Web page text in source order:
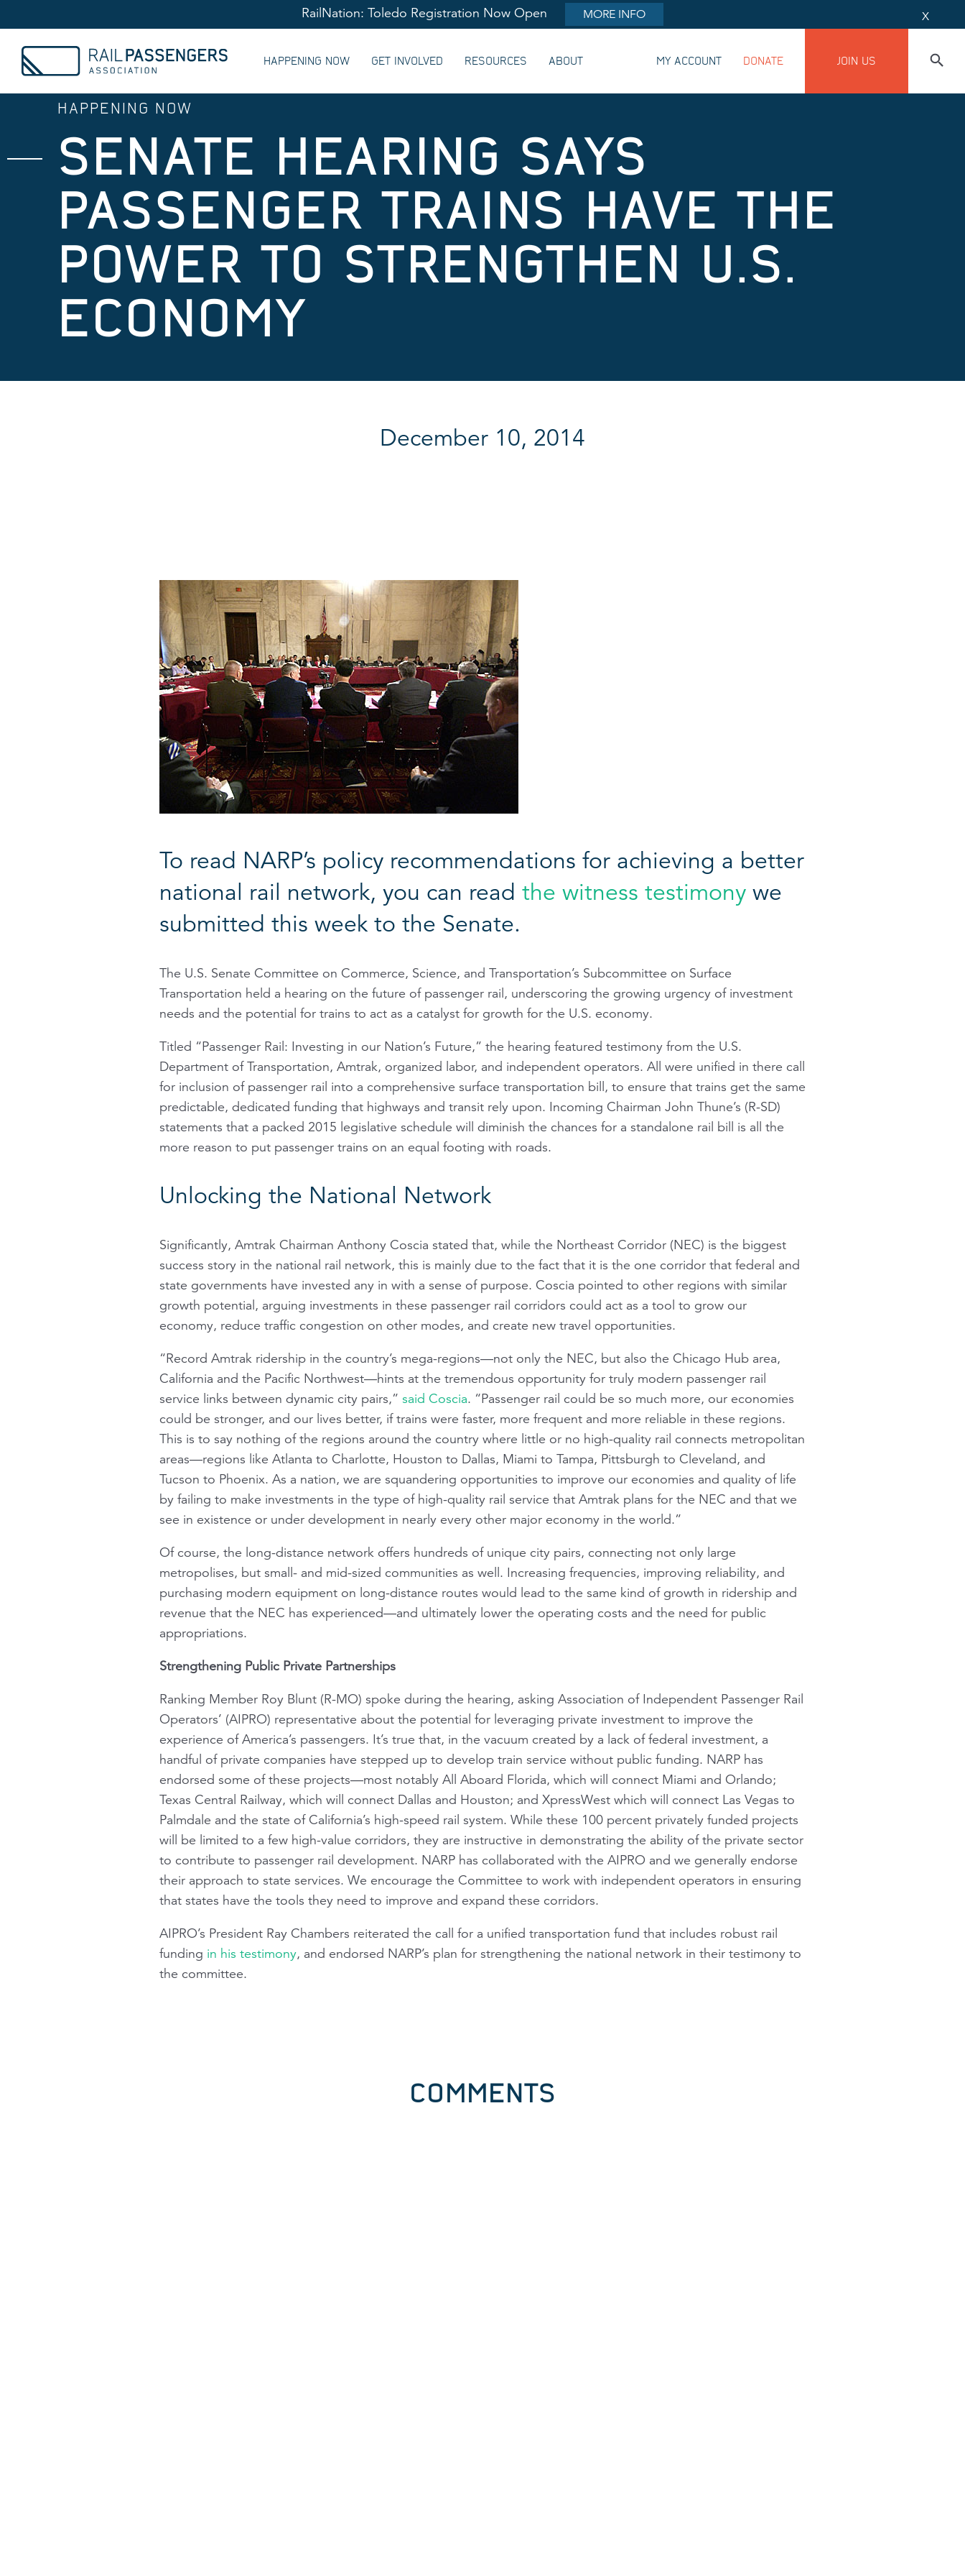
RailNation: Toledo Registration Now Open MORE INFO X
HAPPENING NOW GET INVOLVED RESOURCES ABOUT MY ACCOUNT DONATE JOIN US
HAPPENING NOW
SENATE HEARING SAYS
PASSENGER TRAINS HAVE THE
POWER TO STRENGTHEN U.S.
ECONOMY
December 10, 2014
To read NARP’s policy recommendations for achieving a better
national rail network, you can read the witness testimony we
submitted this week to the Senate.
The U.S. Senate Committee on Commerce, Science, and Transportation’s Subcommittee on Surface
Transportation held a hearing on the future of passenger rail, underscoring the growing urgency of investment
needs and the potential for trains to act as a catalyst for growth for the U.S. economy.
Titled “Passenger Rail: Investing in our Nation’s Future,” the hearing featured testimony from the U.S.
Department of Transportation, Amtrak, organized labor, and independent operators. All were unified in there call
for inclusion of passenger rail into a comprehensive surface transportation bill, to ensure that trains get the same
predictable, dedicated funding that highways and transit rely upon. Incoming Chairman John Thune’s (R-SD)
statements that a packed 2015 legislative schedule will diminish the chances for a standalone rail bill is all the
more reason to put passenger trains on an equal footing with roads.
Unlocking the National Network
Significantly, Amtrak Chairman Anthony Coscia stated that, while the Northeast Corridor (NEC) is the biggest
success story in the national rail network, this is mainly due to the fact that it is the one corridor that federal and
state governments have invested any in with a sense of purpose. Coscia pointed to other regions with similar
growth potential, arguing investments in these passenger rail corridors could act as a tool to grow our
economy, reduce traffic congestion on other modes, and create new travel opportunities.
“Record Amtrak ridership in the country’s mega-regions—not only the NEC, but also the Chicago Hub area,
California and the Pacific Northwest—hints at the tremendous opportunity for truly modern passenger rail
service links between dynamic city pairs,” said Coscia. “Passenger rail could be so much more, our economies
could be stronger, and our lives better, if trains were faster, more frequent and more reliable in these regions.
This is to say nothing of the regions around the country where little or no high-quality rail connects metropolitan
areas—regions like Atlanta to Charlotte, Houston to Dallas, Miami to Tampa, Pittsburgh to Cleveland, and
Tucson to Phoenix. As a nation, we are squandering opportunities to improve our economies and quality of life
by failing to make investments in the type of high-quality rail service that Amtrak plans for the NEC and that we
see in existence or under development in nearly every other major economy in the world.”
Of course, the long-distance network offers hundreds of unique city pairs, connecting not only large
metropolises, but small- and mid-sized communities as well. Increasing frequencies, improving reliability, and
purchasing modern equipment on long-distance routes would lead to the same kind of growth in ridership and
revenue that the NEC has experienced—and ultimately lower the operating costs and the need for public
appropriations.
Strengthening Public Private Partnerships
Ranking Member Roy Blunt (R-MO) spoke during the hearing, asking Association of Independent Passenger Rail
Operators’ (AIPRO) representative about the potential for leveraging private investment to improve the
experience of America’s passengers. It’s true that, in the vacuum created by a lack of federal investment, a
handful of private companies have stepped up to develop train service without public funding. NARP has
endorsed some of these projects—most notably All Aboard Florida, which will connect Miami and Orlando;
Texas Central Railway, which will connect Dallas and Houston; and XpressWest which will connect Las Vegas to
Palmdale and the state of California’s high-speed rail system. While these 100 percent privately funded projects
will be limited to a few high-value corridors, they are instructive in demonstrating the ability of the private sector
to contribute to passenger rail development. NARP has collaborated with the AIPRO and we generally endorse
their approach to state services. We encourage the Committee to work with independent operators in ensuring
that states have the tools they need to improve and expand these corridors.
AIPRO’s President Ray Chambers reiterated the call for a unified transportation fund that includes robust rail
funding in his testimony, and endorsed NARP’s plan for strengthening the national network in their testimony to
the committee.
COMMENTS